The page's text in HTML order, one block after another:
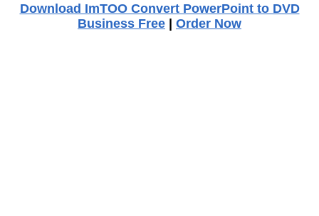
Download ImTOO Convert PowerPoint to DVD
Business Free | Order Now